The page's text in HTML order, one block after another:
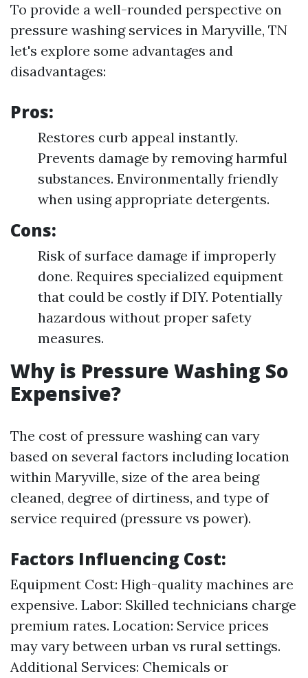
To provide a well-rounded perspective on
pressure washing services in Maryville, TN
let's explore some advantages and
disadvantages:
Pros:
Restores curb appeal instantly.
Prevents damage by removing harmful
substances. Environmentally friendly
when using appropriate detergents.
Cons:
Risk of surface damage if improperly
done. Requires specialized equipment
that could be costly if DIY. Potentially
hazardous without proper safety
measures.
Why is Pressure Washing So
Expensive?
The cost of pressure washing can vary
based on several factors including location
within Maryville, size of the area being
cleaned, degree of dirtiness, and type of
service required (pressure vs power).
Factors Influencing Cost:
Equipment Cost: High-quality machines are
expensive. Labor: Skilled technicians charge
premium rates. Location: Service prices
may vary between urban vs rural settings.
Additional Services: Chemicals or